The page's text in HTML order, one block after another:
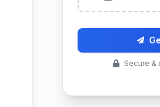
Secure &